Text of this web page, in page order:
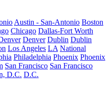
Austin - San-Antonio Boston
Chicago Dallas-Fort Worth
Denver Dublin Dublin
Los Angeles LA National
Philadelphia Phoenix Phoenix
San Francisco San Francisco
D.C. D.C.